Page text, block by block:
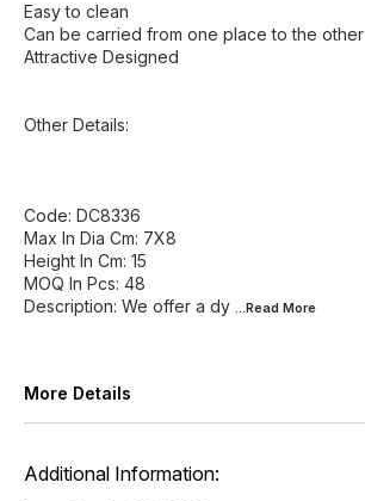
Easy to clean
Can be carried from one place to the other
Attractive Designed
Other Details:
Code: DC8336
Max In Dia Cm: 7X8
Height In Cm: 15
MOQ In Pcs: 48
Description: We offer a dy ...Read More
More Details
Additional Information: